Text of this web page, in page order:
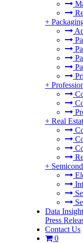
+
+
+ Real
+
Data
Press
Contact Us
0